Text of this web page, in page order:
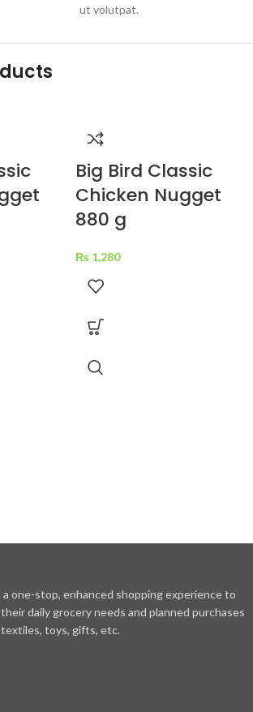
ut volutpat.
Big Bird Classic
Chicken Nugget
880 g
₨ 1,280
a one-stop, enhanced shopping experience to
daily grocery needs and planned purchases
toys, gifts, etc.